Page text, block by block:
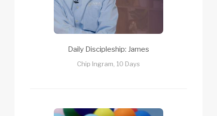
Daily Discipleship: James
Chip Ingram, 10 Days